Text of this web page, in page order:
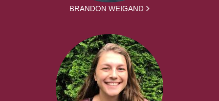
BRANDON WEIGAND